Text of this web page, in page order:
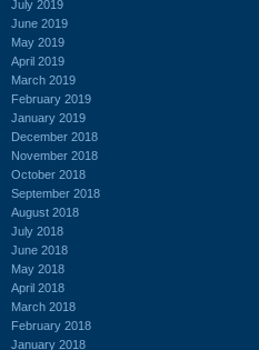
July 2019
June 2019
May 2019
April 2019
March 2019
February 2019
January 2019
December 2018
November 2018
October 2018
September 2018
August 2018
July 2018
June 2018
May 2018
April 2018
March 2018
February 2018
January 2018